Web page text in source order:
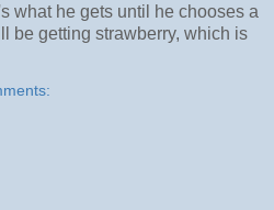
what he gets until he chooses a
be getting strawberry, which is